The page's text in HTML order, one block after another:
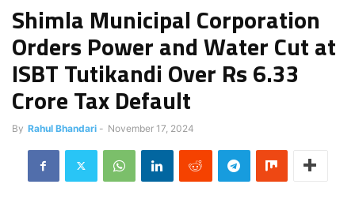
Shimla Municipal Corporation
Orders Power and Water Cut at
ISBT Tutikandi Over Rs 6.33
Crore Tax Default
By Rahul Bhandari - November 17, 2024